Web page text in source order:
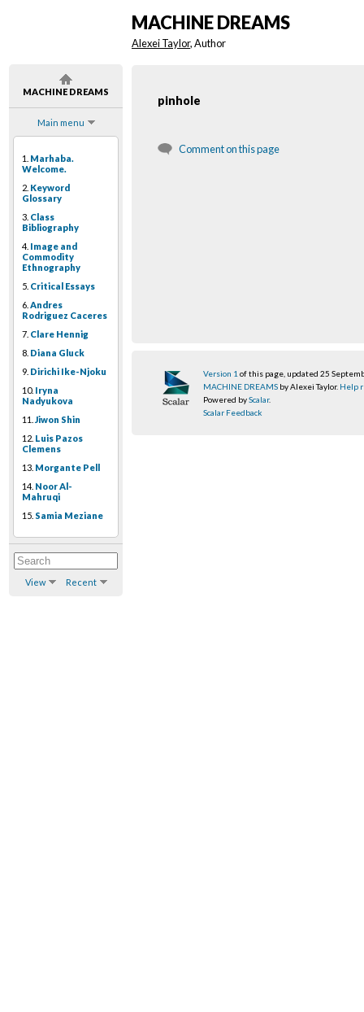
MACHINE DREAMS
Main menu
1. Marhaba.
Welcome.
2. Keyword
Glossary
3. Class
Bibliography
4. Image and
Commodity
Ethnography
5. Critical Essays
6. Andres
Rodriguez Caceres
7. Clare Hennig
8. Diana Gluck
9. Dirichi Ike-Njoku
10. Iryna
Nadyukova
11. Jiwon Shin
12. Luis Pazos
Clemens
13. Morgante Pell
14. Noor Al-
Mahruqi
15. Samia Meziane
View Recent
MACHINE DREAMS
Alexei Taylor, Author
pinhole
Comment on this page
Version 1 of this page, updated 25
MACHINE DREAMS by Alexei Taylor. Help
Powered byScalar.
Scalar Feedback